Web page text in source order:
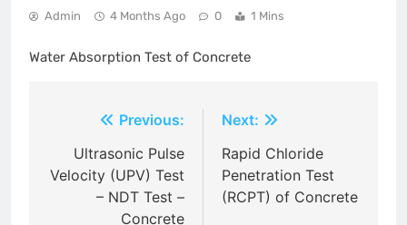
Admin 4 Months Ago 0 1 Mins
Water Absorption Test of Concrete
Previous:
Ultrasonic Pulse
Velocity (UPV) Test
– NDT Test –
Concrete
Next:
Rapid Chloride
Penetration Test
(RCPT) of Concrete